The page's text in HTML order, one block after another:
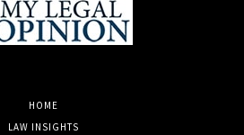
HOME
LAW INSIGHTS